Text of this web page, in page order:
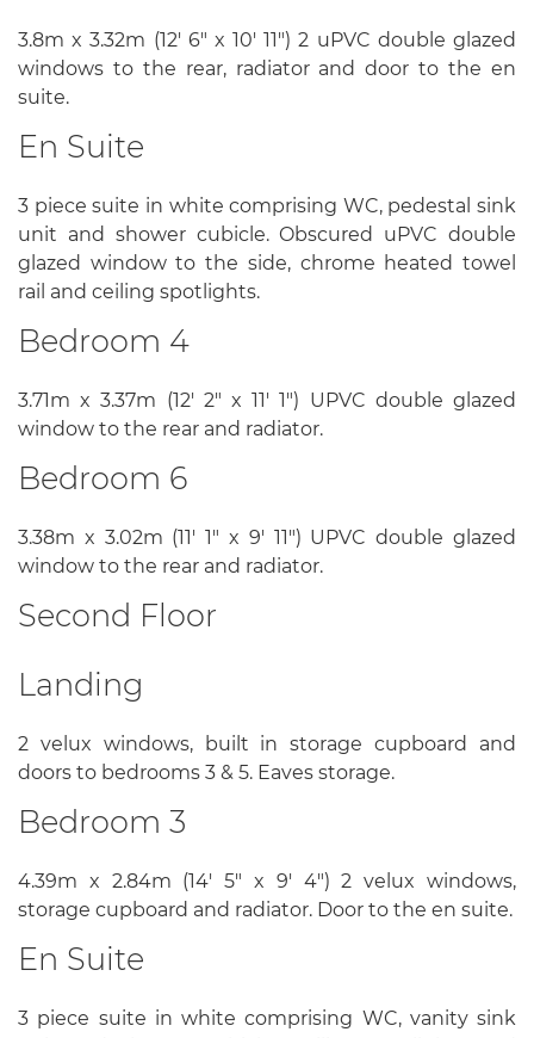
3.8m x 3.32m (12' 6" x 10' 11") 2 uPVC double glazed
windows to the rear, radiator and door to the en
suite.
En Suite
3 piece suite in white comprising WC, pedestal sink
unit and shower cubicle. Obscured uPVC double
glazed window to the side, chrome heated towel
rail and ceiling spotlights.
Bedroom 4
3.71m x 3.37m (12' 2" x 11' 1") UPVC double glazed
window to the rear and radiator.
Bedroom 6
3.38m x 3.02m (11' 1" x 9' 11") UPVC double glazed
window to the rear and radiator.
Second Floor
Landing
2 velux windows, built in storage cupboard and
doors to bedrooms 3 & 5. Eaves storage.
Bedroom 3
4.39m x 2.84m (14' 5" x 9' 4") 2 velux windows,
storage cupboard and radiator. Door to the en suite.
En Suite
3 piece suite in white comprising WC, vanity sink